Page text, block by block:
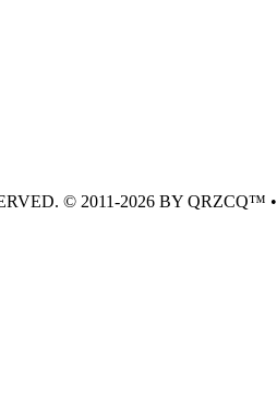
© 2011-2026 BY QRZCQ™ •